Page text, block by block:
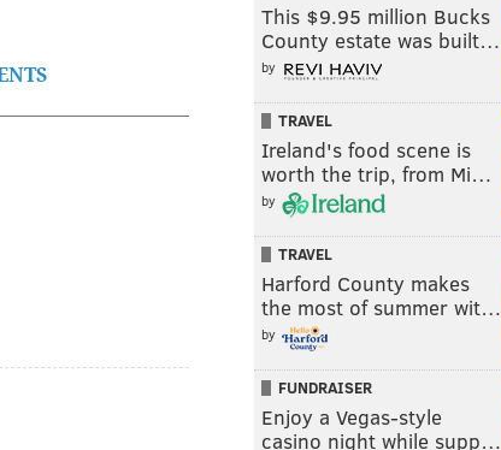
This $9.95 million Bucks
County estate was built…
by
TRAVEL
Ireland's food scene is
worth the trip, from Mi…
by
TRAVEL
Harford County makes
the most of summer wit…
by
FUNDRAISER
Enjoy a Vegas-style
casino night while supp…